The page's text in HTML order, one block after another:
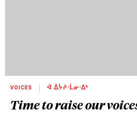
VOICES ᐋ ᐄᔮᔨᐧᒫᓂᐧᐃᒡ
Time to raise our